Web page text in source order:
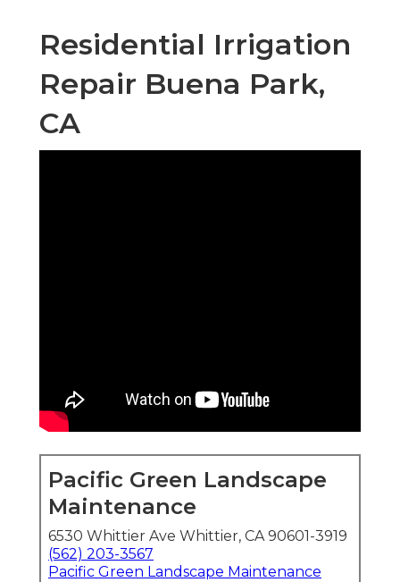
Residential Irrigation
Repair Buena Park,
CA
Pacific Green Landscape
Maintenance
6530 Whittier Ave Whittier, CA 90601-3919
(562) 203-3567
Pacific Green Landscape Maintenance